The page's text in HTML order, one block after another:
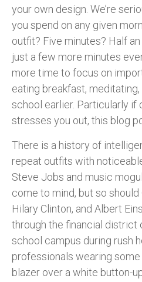
your own design. We’re
you spend on any given
outfit? Five minutes? Half
just a few more minutes
more time to focus on
eating breakfast,
school earlier. Particularly if
stresses you out, this blog
There is a history of
repeat outfits with
Steve Jobs and music
come to mind, but so should
Hilary Clinton, and Albert
through the financial district
school campus during rush
professionals wearing
blazer over a white button-